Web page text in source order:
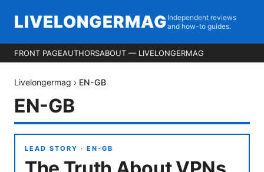
LIVELONGERMAG Independent reviews
and how-to guides.
FRONT PAGEAUTHORSABOUT — LIVELONGERMAG
Livelongermag › EN-GB
EN-GB
LEAD STORY · EN-GB